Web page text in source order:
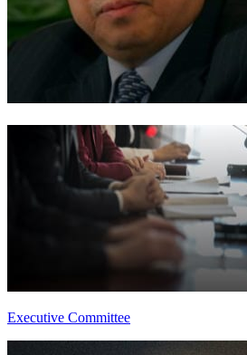
Executive Committee